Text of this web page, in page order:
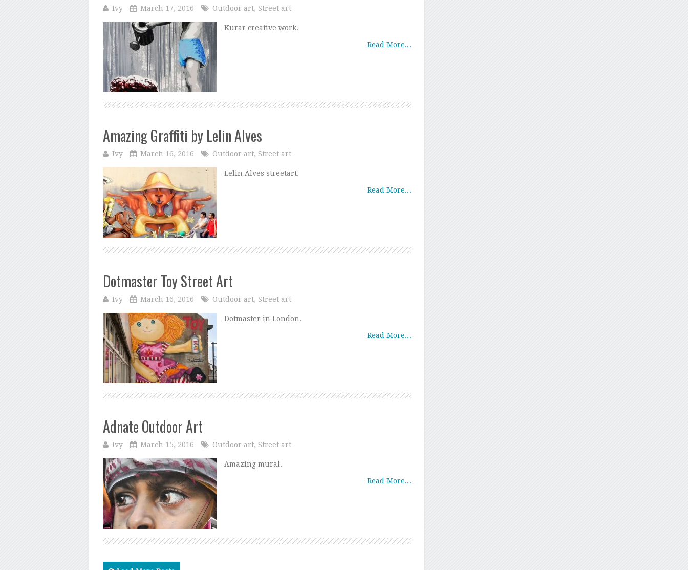
Ivy March 17, 2016 Outdoor art, Street art
Kurar creative work.
Read More...
Amazing Graffiti by Lelin Alves
Ivy March 16, 2016 Outdoor art, Street art
Lelin Alves streetart.
Read More...
Dotmaster Toy Street Art
Ivy March 16, 2016 Outdoor art, Street art
Dotmaster in London.
Read More...
Adnate Outdoor Art
Ivy March 15, 2016 Outdoor art, Street art
Amazing mural.
Read More...